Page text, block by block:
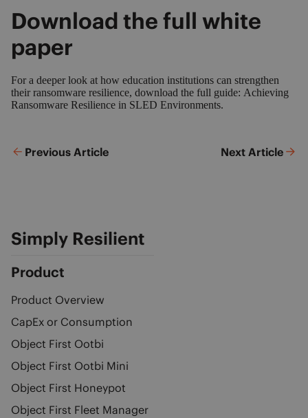
Download the full white
paper
For a deeper look at how education institutions can strengthen
their ransomware resilience, download the full guide: Achieving
Ransomware Resilience in SLED Environments.
Previous Article Next Article
Simply Resilient
Product
Product Overview
CapEx or Consumption
Object First Ootbi
Object First Ootbi Mini
Object First Honeypot
Object First Fleet Manager